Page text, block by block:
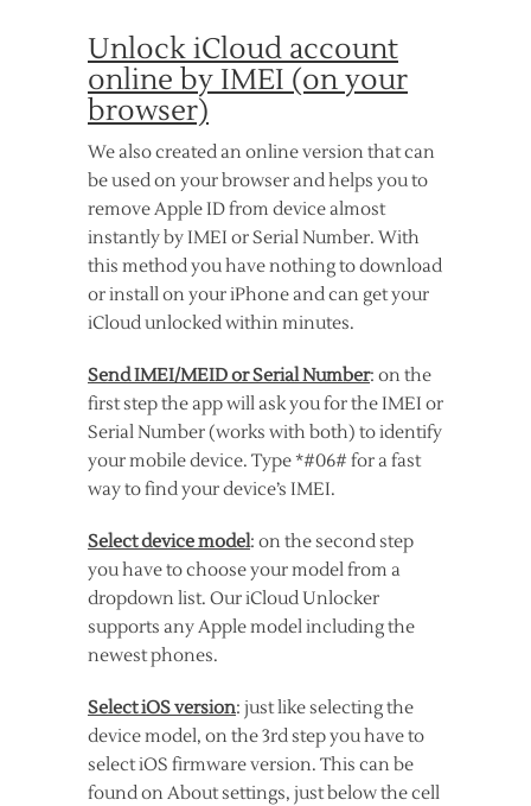
Unlock iCloud account
online by IMEI (on your
browser)
We also created an online version that can
be used on your browser and helps you to
remove Apple ID from device almost
instantly by IMEI or Serial Number. With
this method you have nothing to download
or install on your iPhone and can get your
iCloud unlocked within minutes.
Send IMEI/MEID or Serial Number: on the
first step the app will ask you for the IMEI or
Serial Number (works with both) to identify
your mobile device. Type *#06# for a fast
way to find your device’s IMEI.
Select device model: on the second step
you have to choose your model from a
dropdown list. Our iCloud Unlocker
supports any Apple model including the
newest phones.
Select iOS version: just like selecting the
device model, on the 3rd step you have to
select iOS firmware version. This can be
found on About settings, just below the cell